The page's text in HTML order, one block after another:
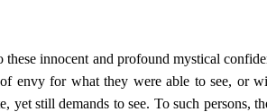
innocent and profound mystical
envy for what they were able to see, or
yet still demands to see. To such persons,